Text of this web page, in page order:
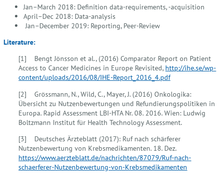
Jan–March 2018: Definition data-requirements, -acquisition
April–Dec 2018: Data-analysis
Jan–December 2019: Reporting, Peer-Review
Literature:
[1] Bengt Jönsson et al., (2016) Comparator Report on Patient
Access to Cancer Medicines in Europe Revisited, http://ihe.se/wp-
content/uploads/2016/08/IHE-Report_2016_4.pdf
[2] Grössmann, N., Wild, C., Mayer, J. (2016) Onkologika:
Übersicht zu Nutzenbewertungen und Refundierungspolitiken in
Europa. Rapid Assessment LBI-HTA Nr. 08. 2016. Wien: Ludwig
Boltzmann Institut für Health Technology Assessment.
[3] Deutsches Ärzteblatt (2017): Ruf nach schärferer
Nutzenbewertung von Krebsmedikamenten. 18. Dez.
https://www.aerzteblatt.de/nachrichten/87079/Ruf-nach-
schaerferer-Nutzenbewertung-von-Krebsmedikamenten